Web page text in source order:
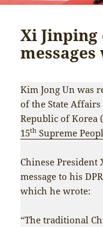
Xi Jinping
Kim Jong Un was
of the State Affairs
Republic of Korea
15th Supreme
Chinese
message to his
which he wrote:
“The traditional